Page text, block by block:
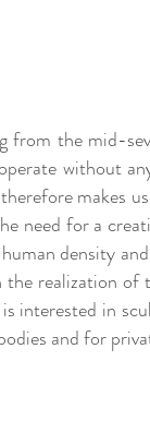
the mid-
without
makes
need for a
density
realization
interested in
and for